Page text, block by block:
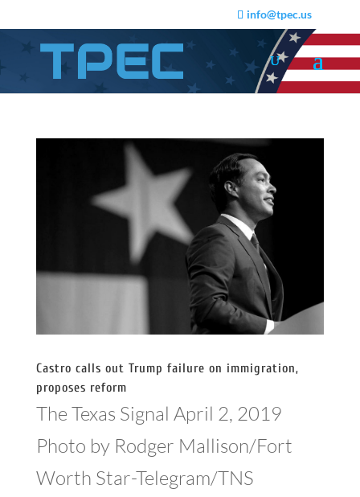
info@tpec.us
Castro calls out Trump failure on immigration,
proposes reform
The Texas Signal April 2, 2019
Photo by Rodger Mallison/Fort
Worth Star-Telegram/TNS